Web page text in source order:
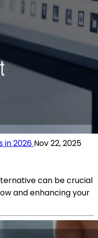
in 2026 Nov 22, 2025
can be crucial
and enhancing your